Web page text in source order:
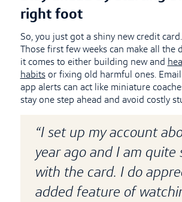
right foot
So, you just got a shiny new credit
Those first few weeks can make all the
it comes to either building new and
habitsor fixing old harmful ones.
app alerts can act like miniature
stay one step ahead and avoid costly
“I set up my account
year ago and I am quite
with the card. I do
added feature of